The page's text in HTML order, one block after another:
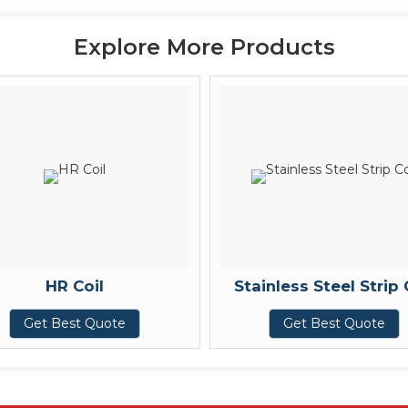
Explore More Products
HR Coil
Get Best Quote
Stainless Steel Strip
Get Best Quote